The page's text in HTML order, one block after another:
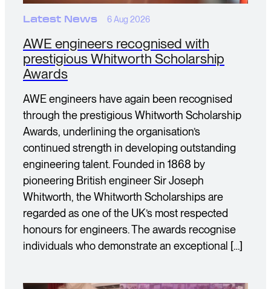
Latest News 6 Aug 2026
AWE engineers recognised with
prestigious Whitworth Scholarship
Awards
AWE engineers have again been recognised
through the prestigious Whitworth Scholarship
Awards, underlining the organisation’s
continued strength in developing outstanding
engineering talent. Founded in 1868 by
pioneering British engineer Sir Joseph
Whitworth, the Whitworth Scholarships are
regarded as one of the UK’s most respected
honours for engineers. The awards recognise
individuals who demonstrate an exceptional […]